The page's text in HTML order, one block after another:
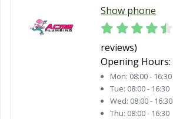
La Cañada
Flintridge, CA
La Mirada, CA
La Quinta, CA
Laguna Beach,
CA
Show phone
reviews)
Opening Hours:
Mon: 08:00 - 16:30
Tue: 08:00 - 16:30
Wed: 08:00 - 16:30
Thu: 08:00 - 16:30